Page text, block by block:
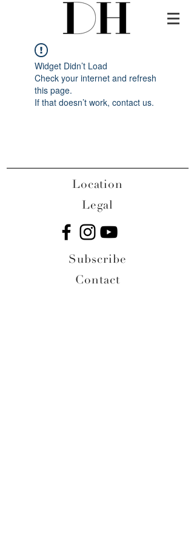
Widget Didn’t Load
Check your internet and refresh
this page.
If that doesn’t work, contact us.
Location
Legal
Subscribe
Contact